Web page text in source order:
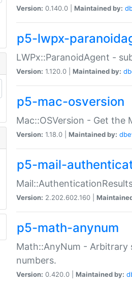
Version: 0.140.0 | Maintained by:
p5-lwpx-
LWPx::ParanoidAgent -
Version: 1.120.0 | Maintained by:
p5-mac-osversion
Mac::OSVersion - Get the
Version: 1.18.0 | Maintained by:
p5-mail-
Version: 2.202.602.160 |
p5-math-anynum
Math::AnyNum -
numbers.
Version: 0.420.0 | Maintained by: